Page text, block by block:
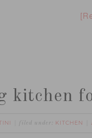
kitchen
filed under: KITCHEN